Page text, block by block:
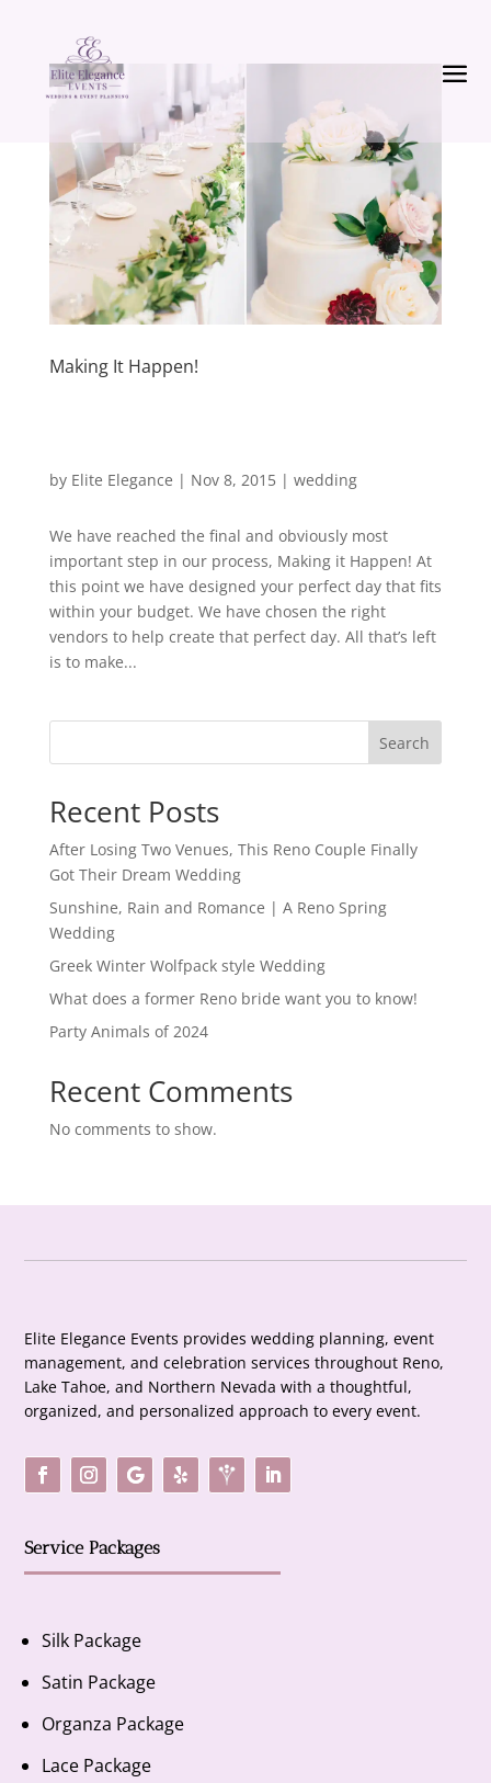
Making It Happen!
by Elite Elegance | Nov 8, 2015| wedding
We have reached the final and obviously most
important step in our process, Making it Happen! At
this point we have designed your perfect day that fits
within your budget. We have chosen the right
vendors to help create that perfect day. All that’s left
is to make...
Search
Recent Posts
After Losing Two Venues, This Reno Couple Finally
Got Their Dream Wedding
Sunshine, Rain and Romance | A Reno Spring
Wedding
Greek Winter Wolfpack style Wedding
What does a former Reno bride want you to know!
Party Animals of 2024
Recent Comments
No comments to show.
Elite Elegance Events provides wedding planning, event
management, and celebration services throughout Reno,
Lake Tahoe, and Northern Nevada with a thoughtful,
organized, and personalized approach to every event.
Service Packages
Silk Package
Satin Package
Organza Package
Lace Package